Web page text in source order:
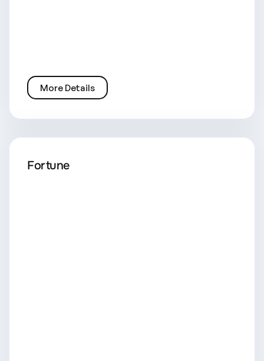
More Details
Fortune